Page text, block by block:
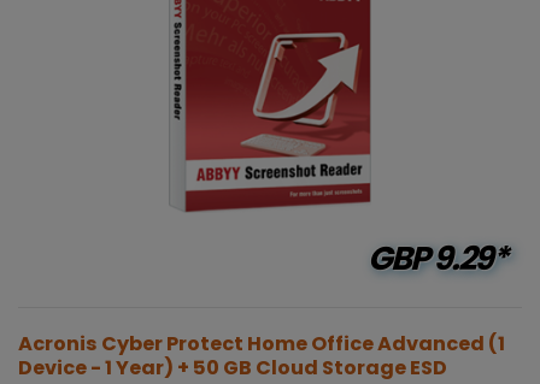
GBP9.29*
Acronis Cyber Protect Home Office Advanced (1
Device - 1 Year) + 50 GB Cloud Storage ESD